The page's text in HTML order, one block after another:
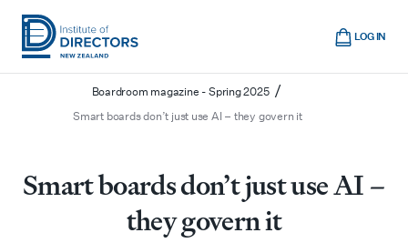
Skip
main
Show
Institute
Directors
LOG IN
Cart
Boardroom magazine - Spring 2025 /
Smart boards don’t just use AI – they govern it
Smart boards don’t just use AI –
they govern it